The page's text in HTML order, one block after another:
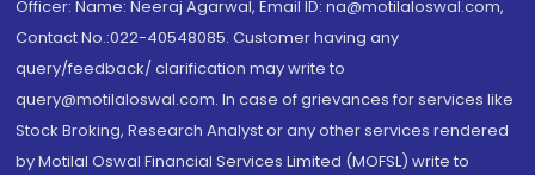
Officer: Name: Neeraj Agarwal, Email ID: na@motilaloswal.com,
Contact No.:022-40548085. Customer having any
query/feedback/ clarification may write to
query@motilaloswal.com. In case of grievances for services like
Stock Broking, Research Analyst or any other services rendered
by Motilal Oswal Financial Services Limited (MOFSL) write to